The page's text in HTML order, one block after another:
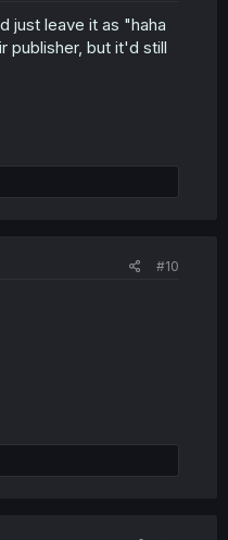
just leave it as "haha
publisher, but it'd still
#10